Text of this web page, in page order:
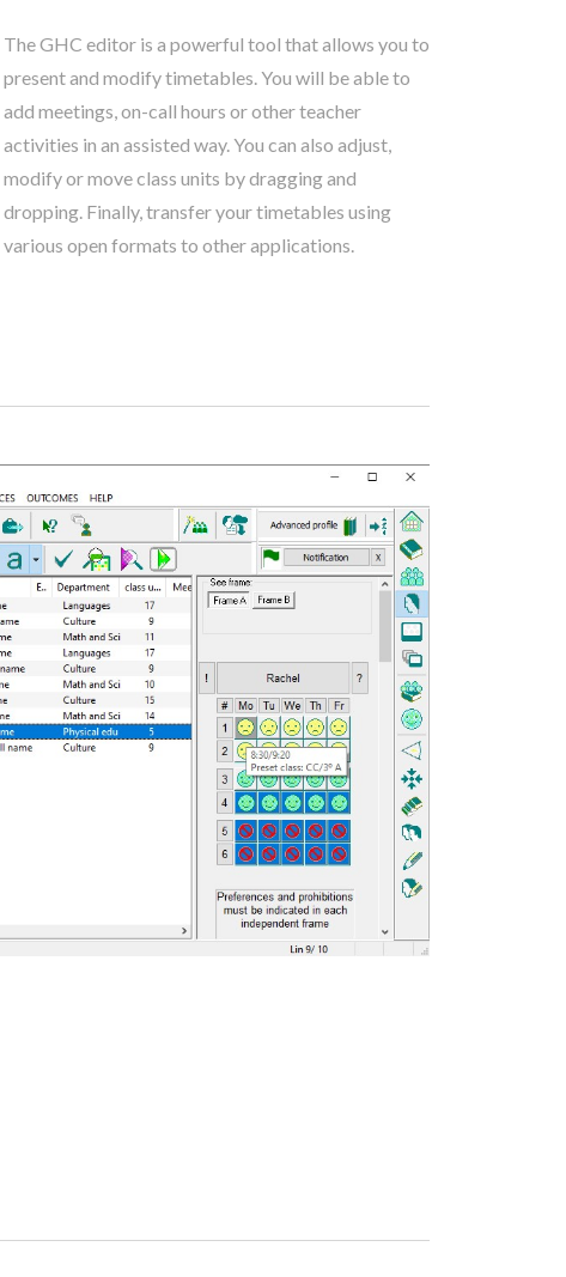
The GHC editor is a powerful tool that allows you to
present and modify timetables. You will be able to
add meetings, on-call hours or other teacher
activities in an assisted way. You can also adjust,
modify or move class units by dragging and
dropping. Finally, transfer your timetables using
various open formats to other applications.